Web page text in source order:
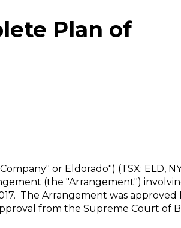
Plan of
or Eldorado") (TSX: ELD,
(the "Arrangement")
. The Arrangement was approved
from the Supreme Court of